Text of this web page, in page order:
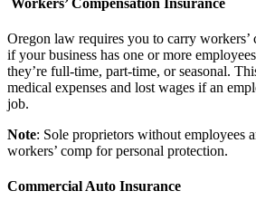
Oregon law requires you to carry workers’
if your business has one or more
they’re full-time, part-time, or seasonal.
medical expenses and lost wages if an
job.
Note: Sole proprietors without employees
workers’ comp for personal protection.
Commercial Auto Insurance